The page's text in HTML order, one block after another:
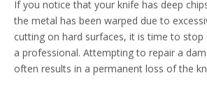
If you notice that your knife has deep
the metal has been warped due to
cutting on hard surfaces, it is time to stop
a professional. Attempting to repair a
often results in a permanent loss of the